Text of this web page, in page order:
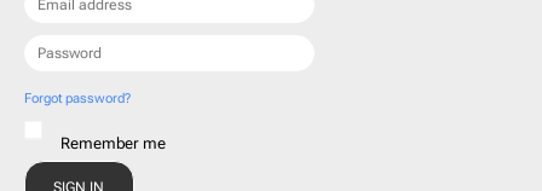
Forgot password?
Remember me